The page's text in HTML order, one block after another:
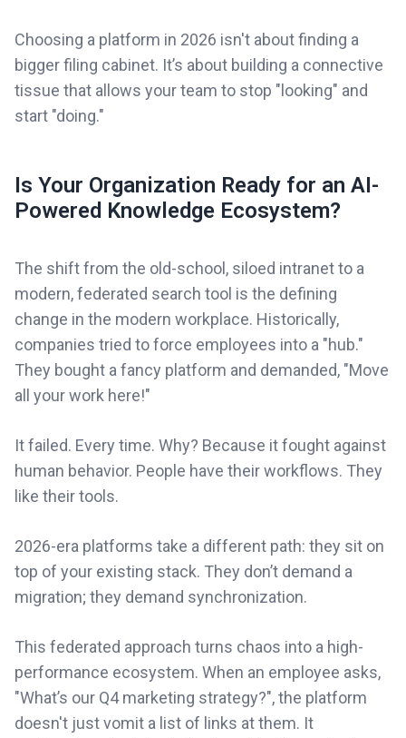
Choosing a platform in 2026 isn't about finding a
bigger filing cabinet. It’s about building a connective
tissue that allows your team to stop "looking" and
start "doing."
Is Your Organization Ready for an AI-
Powered Knowledge Ecosystem?
The shift from the old-school, siloed intranet to a
modern, federated search tool is the defining
change in the modern workplace. Historically,
companies tried to force employees into a "hub."
They bought a fancy platform and demanded, "Move
all your work here!"
It failed. Every time. Why? Because it fought against
human behavior. People have their workflows. They
like their tools.
2026-era platforms take a different path: they sit on
top of your existing stack. They don’t demand a
migration; they demand synchronization.
This federated approach turns chaos into a high-
performance ecosystem. When an employee asks,
"What’s our Q4 marketing strategy?", the platform
doesn't just vomit a list of links at them. It